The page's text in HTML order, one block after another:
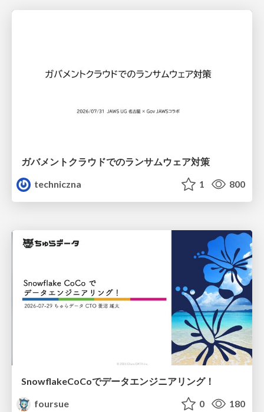
ガバメントクラウドでのランサムウェア対策
techniczna
1 800
SnowflakeCoCoでデータエンジニアリング！
foursue
0 180